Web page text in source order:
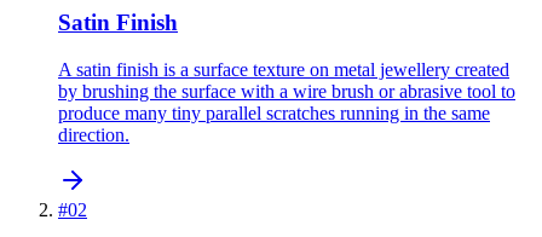
Satin Finish
A satin finish is a surface texture on metal jewellery created
by brushing the surface with a wire brush or abrasive tool to
produce many tiny parallel scratches running in the same
direction.
#02